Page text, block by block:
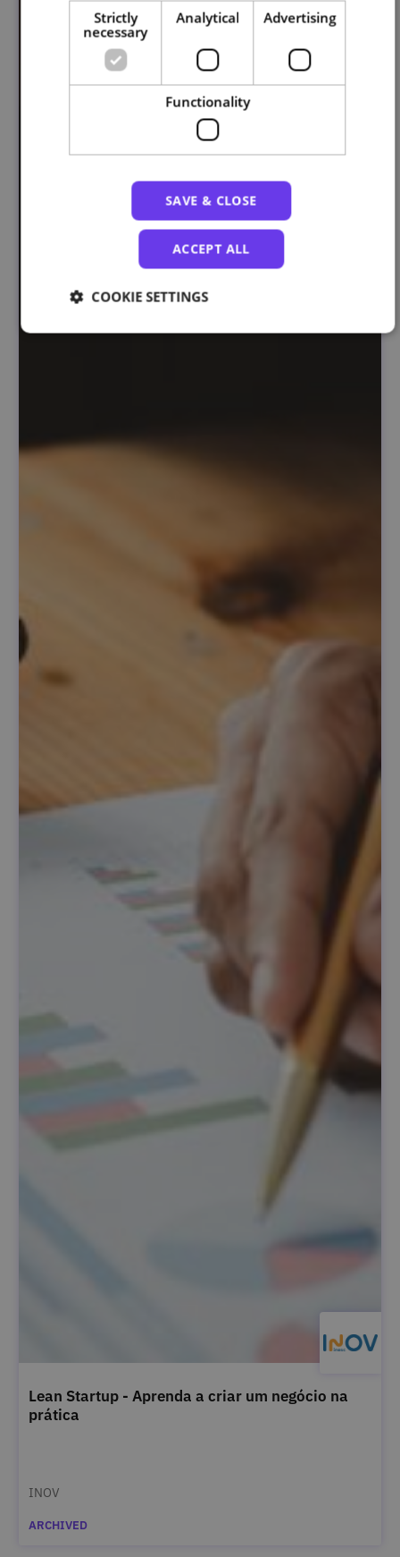
Lean Startup - Aprenda a criar um negócio na
prática
INOV
ARCHIVED
Strictly
necessary
Analytical Advertising
Functionality
SAVE & CLOSE
ACCEPT ALL
COOKIE SETTINGS